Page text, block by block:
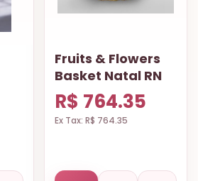
Fruits & Flowers
Basket Natal RN
R$ 764.35
Ex Tax: R$ 764.35